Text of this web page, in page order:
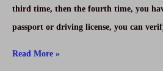
third time, then the fourth time, you
passport or driving license, you can
Google
Read More »